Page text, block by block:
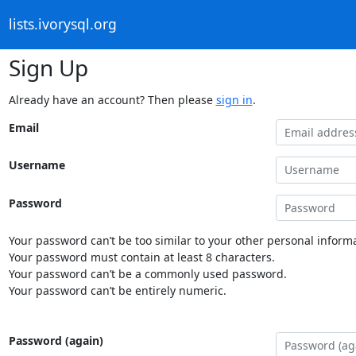
lists.ivorysql.org
Sign Up
Already have an account? Then please sign in.
Email
Username
Password
Your password can’t be too similar to your other personal
Your password must contain at least 8 characters.
Your password can’t be a commonly used password.
Your password can’t be entirely numeric.
Password (again)